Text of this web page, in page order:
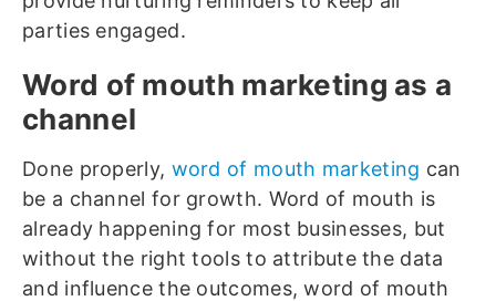
parties engaged.
Word of mouth marketing as a
channel
Done properly, word of mouth marketing can
be a channel for growth. Word of mouth is
already happening for most businesses, but
without the right tools to attribute the data
and influence the outcomes, word of mouth